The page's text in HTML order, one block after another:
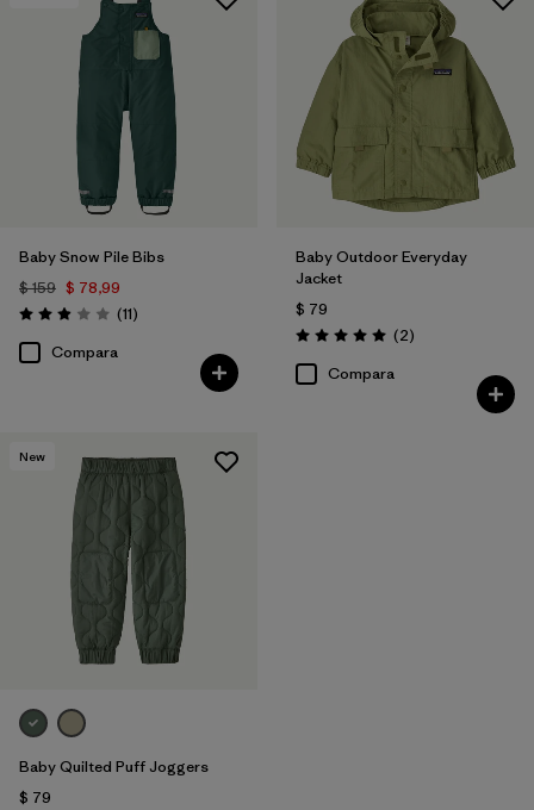
Baby Snow Pile Bibs
$ 159 $ 78,99
Valoración: 2.9 / 5
(11Comentarios
)
Compara
Baby Outdoor Everyday
Jacket
$ 79
Valoración: 5.0 / 5
(2Comentarios
)
Compara
New
Baby Quilted Puff Joggers
$ 79